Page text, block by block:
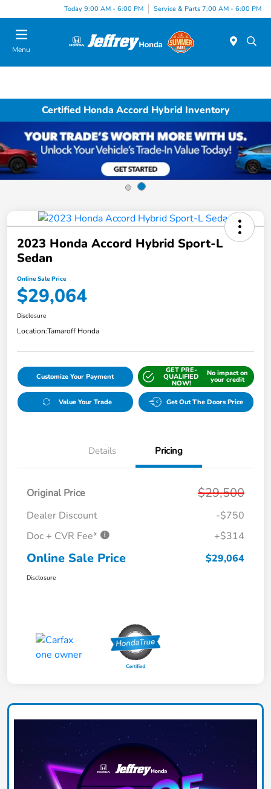
Today 9:00 AM - 6:00 PM Service & Parts 7:00 AM - 6:00 PM
Menu
Certified Honda Accord Hybrid Inventory
2023 Honda Accord Hybrid Sport-L
Sedan
Online Sale Price
$29,064
Disclosure
Location:Tamaroff Honda
Customize Your Payment
GET PRE-
QUALIFIED
NOW!
No impact on
your credit
Value Your Trade Get Out The Doors Price
Details Pricing
Original Price $29,500
Dealer Discount
-$750
Doc + CVR Fee*
+$314
Online Sale Price $29,064
Disclosure